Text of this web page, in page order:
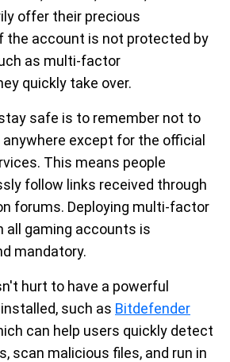
offer their precious
the account is not protected by
as multi-factor
quickly take over.
safe is to remember not to
except for the official
This means people
follow links received through
forums. Deploying multi-factor
all gaming accounts is
mandatory.
hurt to have a powerful
such as Bitdefender
can help users quickly detect
scan malicious files, and run in